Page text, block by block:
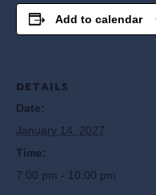
Add to calendar
DETAILS
Date:
January 14, 2027
Time:
7:00 pm - 10:00 pm